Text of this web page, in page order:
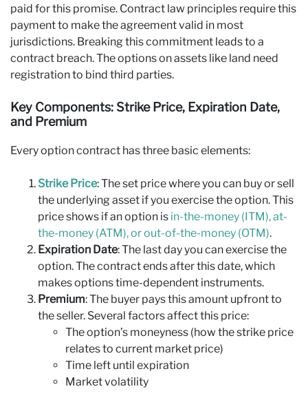
paid for this promise. Contract law principles require this
payment to make the agreement valid in most
jurisdictions. Breaking this commitment leads to a
contract breach. The options on assets like land need
registration to bind third parties.
Key Components: Strike Price, Expiration Date,
and Premium
Every option contract has three basic elements:
Strike Price: The set price where you can buy or sell
the underlying asset if you exercise the option. This
price shows if an option is in-the-money (ITM), at-
the-money (ATM), or out-of-the-money (OTM).
Expiration Date: The last day you can exercise the
option. The contract ends after this date, which
makes options time-dependent instruments.
Premium: The buyer pays this amount upfront to
the seller. Several factors affect this price:
The option’s moneyness (how the strike price
relates to current market price)
Time left until expiration
Market volatility